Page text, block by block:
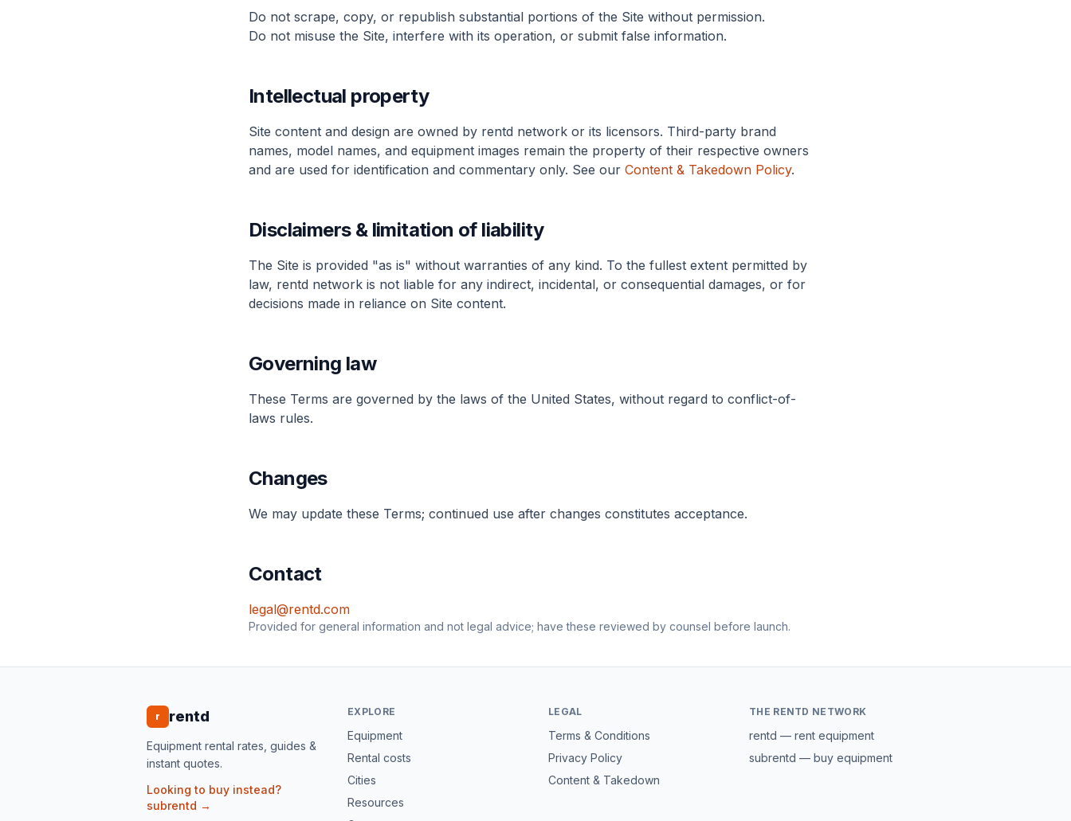
Do not scrape, copy, or republish substantial portions of the Site without permission.
Do not misuse the Site, interfere with its operation, or submit false information.
Intellectual property
Site content and design are owned by rentd network or its licensors. Third-party brand
names, model names, and equipment images remain the property of their respective owners
and are used for identification and commentary only. See our Content & Takedown Policy.
Disclaimers & limitation of liability
The Site is provided "as is" without warranties of any kind. To the fullest extent permitted by
law, rentd network is not liable for any indirect, incidental, or consequential damages, or for
decisions made in reliance on Site content.
Governing law
These Terms are governed by the laws of the United States, without regard to conflict-of-
laws rules.
Changes
We may update these Terms; continued use after changes constitutes acceptance.
Contact
legal@rentd.com
Provided for general information and not legal advice; have these reviewed by counsel before launch.
r rentd
Equipment rental rates, guides &
instant quotes.
Looking to buy instead?
subrentd →
EXPLORE
Equipment
Rental costs
Cities
Resources
LEGAL
Terms & Conditions
Privacy Policy
Content & Takedown
THE RENTD NETWORK
rentd — rent equipment
subrentd — buy equipment